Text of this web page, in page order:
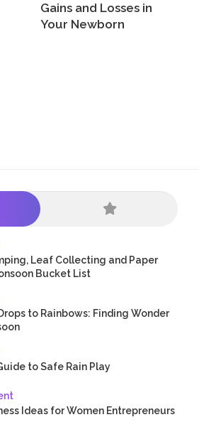
Gains and Losses in
Your Newborn
Leaf Collecting and Paper
Bucket List
to Rainbows: Finding Wonder
to Safe Rain Play
Ideas for Women Entrepreneurs